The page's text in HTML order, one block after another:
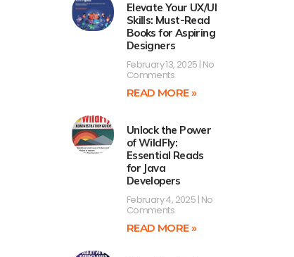
Elevate Your UX/UI
Skills: Must-Read
Books for Aspiring
Designers
February 13, 2025 No
Comments
READ MORE »
Unlock the Power
of WildFly:
Essential Reads
for Java
Developers
February 4, 2025 No
Comments
READ MORE »